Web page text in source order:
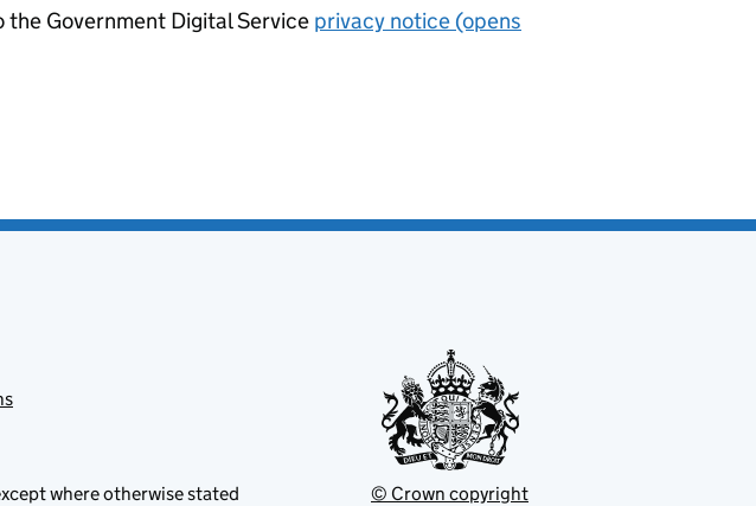
Government Digital Service privacy notice (opens
where otherwise stated © Crown copyright